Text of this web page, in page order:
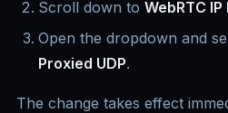
Scroll down to WebRTC
Open the dropdown and
Proxied UDP.
The change takes effect